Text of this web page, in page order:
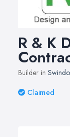
R & K
Builder in
Claimed